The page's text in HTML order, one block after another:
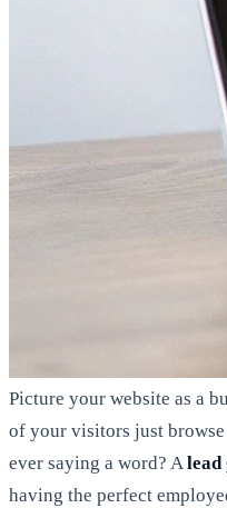
Picture your website as a
of your visitors just
ever saying a word? Alead
having the perfect